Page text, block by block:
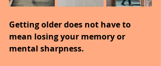
Getting older does not have to
mean losing your memory or
mental sharpness.